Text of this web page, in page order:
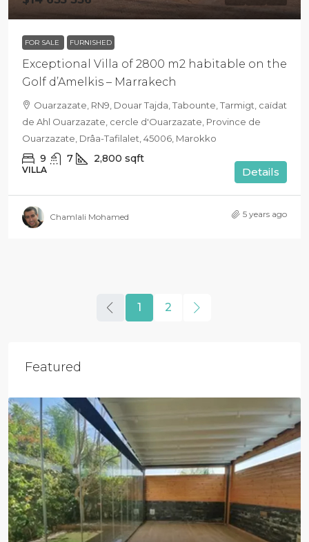
FOR SALE FURNISHED
Exceptional Villa of 2800 m2 habitable on the
Golf d’Amelkis – Marrakech
Ouarzazate, RN9, Douar Tajda, Tabounte, Tarmigt, caïdat
de Ahl Ouarzazate, cercle d'Ouarzazate, Province de
Ouarzazate, Drâa-Tafilalet, 45006, Marokko
9 7 2,800 sqft
VILLA Details
Chamlali Mohamed 5 years ago
1 2
Featured